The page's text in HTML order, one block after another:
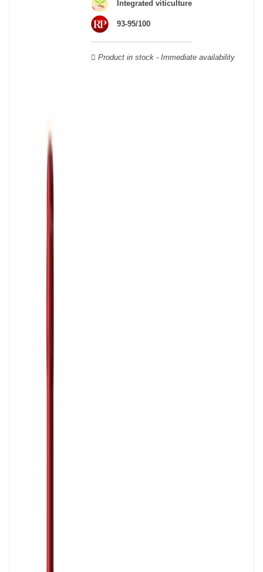
Verdot, and Carmenère, for the red; Sauvignon, Muscadelle, and
Sémillon for the white. Other accessory grape varieties are also
used for white wines, but in limited quantities: Ugni Blanc,
Ondenc, Merlot Blanc and Colombard.
Integrated viticulture
93-95/100
Product in stock - Immediate availability